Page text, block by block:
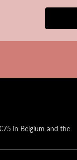
in Belgium and the